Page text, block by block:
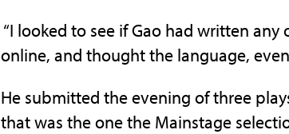
“I looked to see if Gao had written any
online, and thought the language,
He submitted the evening of three
that was the one the Mainstage